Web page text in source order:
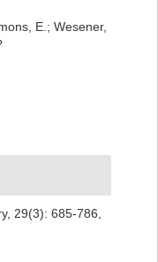
E.; Wesener,
29(3): 685-786